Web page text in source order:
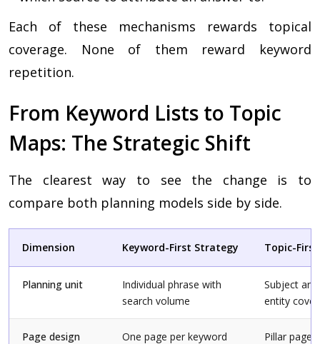
Each of these mechanisms rewards topical
coverage. None of them reward keyword
repetition.
From Keyword Lists to Topic
Maps: The Strategic Shift
The clearest way to see the change is to
compare both planning models side by side.
Dimension Keyword-First Strategy Topic-
Planning unit
Individual phrase with
search volume
Subject
entity
Page design One page per keyword
Pillar page